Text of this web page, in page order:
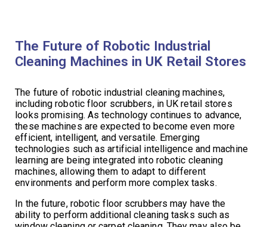
The Future of Robotic Industrial
Cleaning Machines in UK Retail Stores
The future of robotic industrial cleaning machines,
including robotic floor scrubbers, in UK retail stores
looks promising. As technology continues to advance,
these machines are expected to become even more
efficient, intelligent, and versatile. Emerging
technologies such as artificial intelligence and machine
learning are being integrated into robotic cleaning
machines, allowing them to adapt to different
environments and perform more complex tasks.
In the future, robotic floor scrubbers may have the
ability to perform additional cleaning tasks such as